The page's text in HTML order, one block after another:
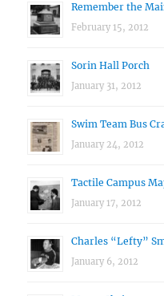
Remember the
February 15, 2012
Sorin Hall Porch
January 31, 2012
Swim Team Bus
January 24, 2012
Tactile Campus
January 17, 2012
Charles “Lefty”
January 6, 2012